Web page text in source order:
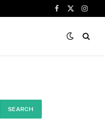
Facebook
X
SEARCH